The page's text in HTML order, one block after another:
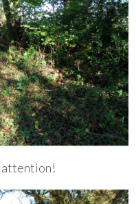
attention!